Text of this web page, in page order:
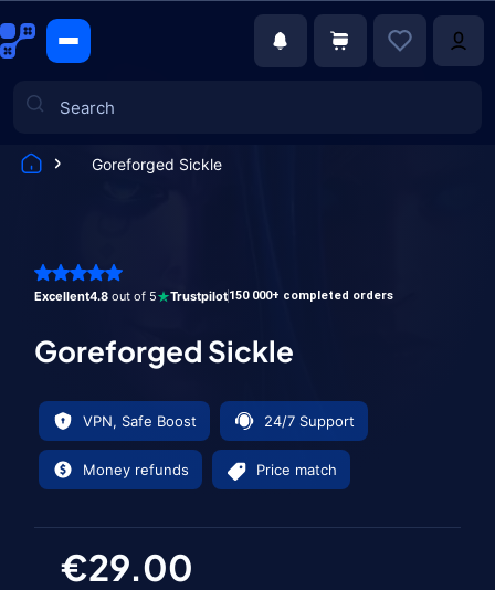
Goreforged Sickle
Excellent4.8 out of 5 Trustpilot150 000+ completed orders
Goreforged Sickle
VPN, Safe Boost 24/7 Support
Money refunds Price match
€29.00